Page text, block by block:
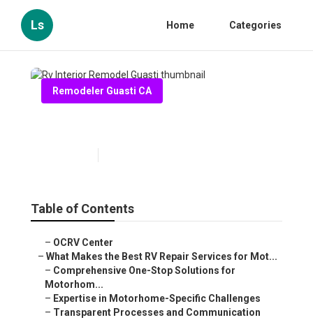
Ls Home Categories
Remodeler Guasti CA
Table of Contents
– OCRV Center
– What Makes the Best RV Repair Services for Mot...
– Comprehensive One-Stop Solutions for
Motorhom...
– Expertise in Motorhome-Specific Challenges
– Transparent Processes and Communication